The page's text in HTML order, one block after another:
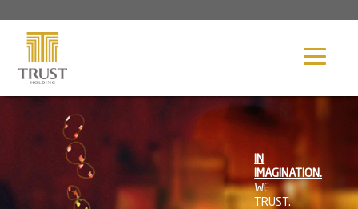
Our Profile
Ghazi Abunahl
IN
IMAGINATION.
WE
TRUST.